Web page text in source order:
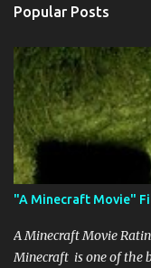
Popular Posts
"A Minecraft Movie"
A Minecraft Movie
Minecraft is one of the